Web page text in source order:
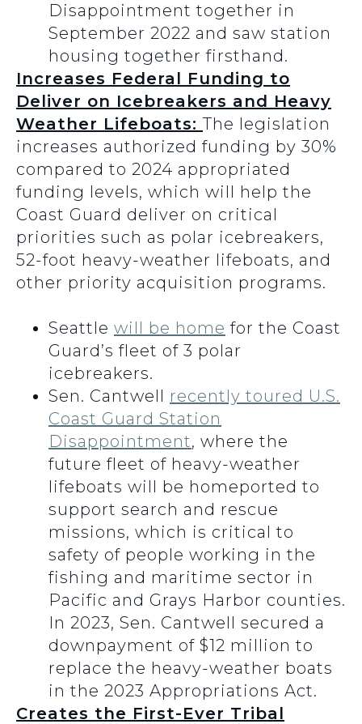
Disappointment together in
September 2022 and saw station
housing together firsthand.
Increases Federal Funding to
Deliver on Icebreakers and Heavy
Weather Lifeboats:The legislation
increases authorized funding by 30%
compared to 2024 appropriated
funding levels, which will help the
Coast Guard deliver on critical
priorities such as polar icebreakers,
52-foot heavy-weather lifeboats, and
other priority acquisition programs.
Seattle will be home for the Coast
Guard’s fleet of 3 polar
icebreakers.
Sen. Cantwell recently toured U.S.
Coast Guard Station
Disappointment, where the
future fleet of heavy-weather
lifeboats will be homeported to
support search and rescue
missions, which is critical to
safety of people working in the
fishing and maritime sector in
Pacific and Grays Harbor counties.
In 2023, Sen. Cantwell secured a
downpayment of $12 million to
replace the heavy-weather boats
in the 2023 Appropriations Act.
Creates the First-Ever Tribal